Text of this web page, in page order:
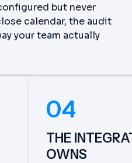
but never
calendar, the audit
your team actually
04
THE
OWNS